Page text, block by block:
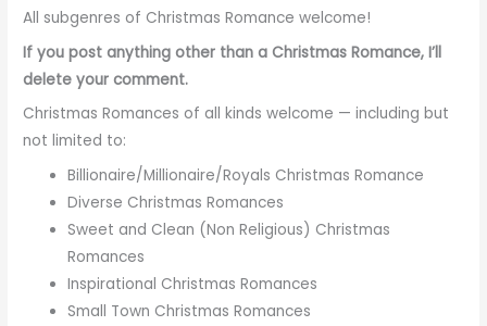
All subgenres of Christmas Romance welcome!
If you post anything other than a Christmas Romance, I’ll
delete your comment.
Christmas Romances of all kinds welcome — including but
not limited to:
Billionaire/Millionaire/Royals Christmas Romance
Diverse Christmas Romances
Sweet and Clean (Non Religious) Christmas
Romances
Inspirational Christmas Romances
Small Town Christmas Romances